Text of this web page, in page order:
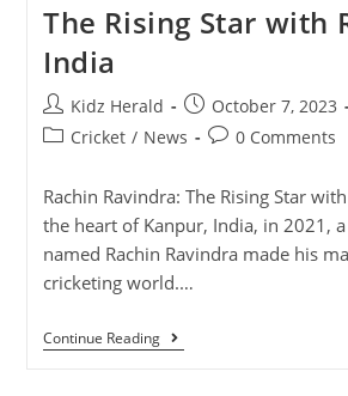
The Rising Star with
India
Kidz Herald
October 7, 2023
Cricket / News 0 Comments
Rachin Ravindra: The Rising Star
the heart of Kanpur, India, in 2021,
named Rachin Ravindra made his
cricketing world.…
Continue Reading